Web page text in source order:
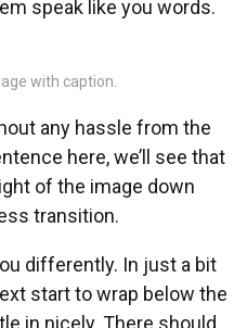
speak like you words.
with caption.
any hassle from the
here, we’ll see that
of the image down
transition.
differently. In just a bit
start to wrap below the
in nicely. There should